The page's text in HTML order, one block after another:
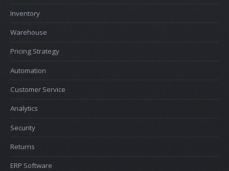
Inventory
Warehouse
Pricing Strategy
Automation
Customer Service
Analytics
Security
Returns
ERP Software